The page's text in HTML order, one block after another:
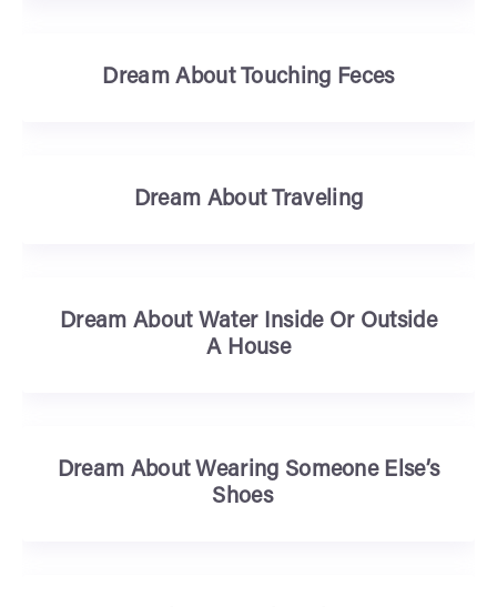
Dream About Touching Feces
Dream About Traveling
Dream About Water Inside Or Outside
A House
Dream About Wearing Someone Else’s
Shoes